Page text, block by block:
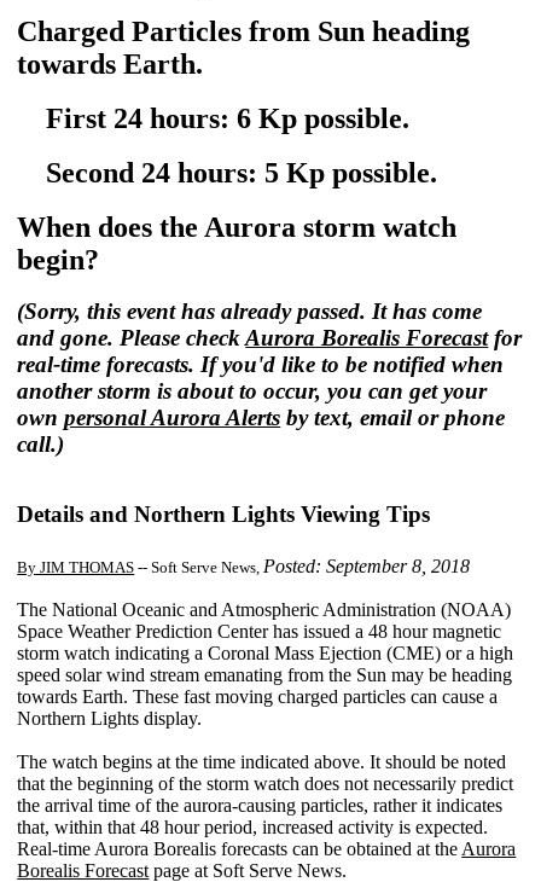
Charged Particles from Sun heading
towards Earth.
First 24 hours: 6 Kp possible.
Second 24 hours: 5 Kp possible.
When does the Aurora storm watch
begin?
(Sorry, this event has already passed. It has come
and gone. Please checkAurora Borealis Forecastfor
real-time forecasts. If you'd like to be notified when
another storm is about to occur, you can get your
ownpersonal Aurora Alerts by text, email or phone
call.)
Details and Northern Lights Viewing Tips
By JIM THOMAS -- Soft Serve News, Posted: September 8, 2018
The National Oceanic and Atmospheric Administration (NOAA)
Space Weather Prediction Center has issued a 48 hour magnetic
storm watch indicating a Coronal Mass Ejection (CME) or a high
speed solar wind stream emanating from the Sun may be heading
towards Earth. These fast moving charged particles can cause a
Northern Lights display.
The watch begins at the time indicated above. It should be noted
that the beginning of the storm watch does not necessarily predict
the arrival time of the aurora-causing particles, rather it indicates
that, within that 48 hour period, increased activity is expected.
Real-time Aurora Borealis forecasts can be obtained at the Aurora
Borealis Forecast page at Soft Serve News.